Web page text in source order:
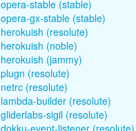
opera-stable (stable)
opera-gx-stable (stable)
herokuish (resolute)
herokuish (noble)
herokuish (jammy)
plugn (resolute)
netrc (resolute)
lambda-builder (resolute)
gliderlabs-sigil (resolute)
dokku-event-listener (resolute)